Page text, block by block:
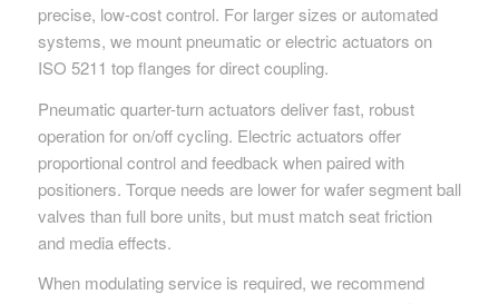
precise, low-cost control. For larger sizes or automated
systems, we mount pneumatic or electric actuators on
ISO 5211 top flanges for direct coupling.
Pneumatic quarter-turn actuators deliver fast, robust
operation for on/off cycling. Electric actuators offer
proportional control and feedback when paired with
positioners. Torque needs are lower for wafer segment ball
valves than full bore units, but must match seat friction
and media effects.
When modulating service is required, we recommend